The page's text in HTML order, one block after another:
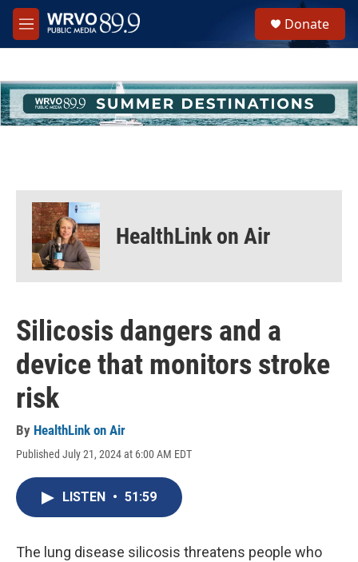
Skip to main content
M
e
h
u
e
Donate
HealthLink on Air
Silicosis dangers and a
device that monitors stroke
risk
By HealthLink on Air
Published July 21, 2024 at 6:00 AM EDT
LISTEN • 51:59
The lung disease silicosis threatens people who